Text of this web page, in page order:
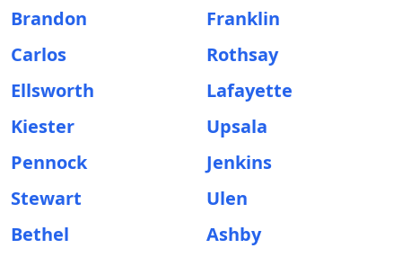
Brandon
Franklin
Carlos
Rothsay
Ellsworth
Lafayette
Kiester
Upsala
Pennock
Jenkins
Stewart
Ulen
Bethel
Ashby